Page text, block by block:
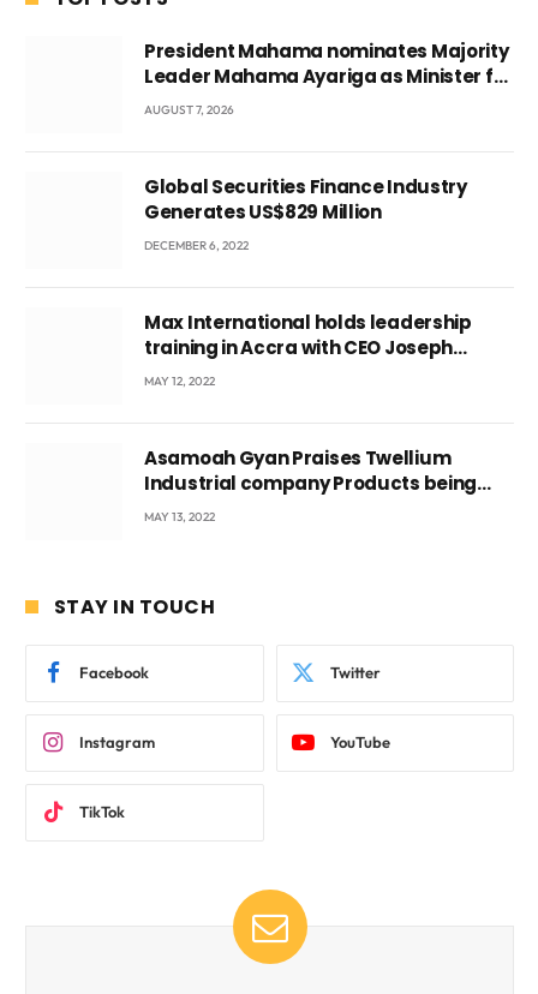
President Mahama nominates Majority
Leader Mahama Ayariga as Minister for
Local Government
AUGUST 7, 2026
Global Securities Finance Industry
Generates US$829 Million
DECEMBER 6, 2022
Max International holds leadership
training in Accra with CEO Joseph
Voyticky
MAY 12, 2022
Asamoah Gyan Praises Twellium
Industrial company Products being
beyond International Standards.
MAY 13, 2022
STAY IN TOUCH
Facebook Twitter
Instagram YouTube
TikTok